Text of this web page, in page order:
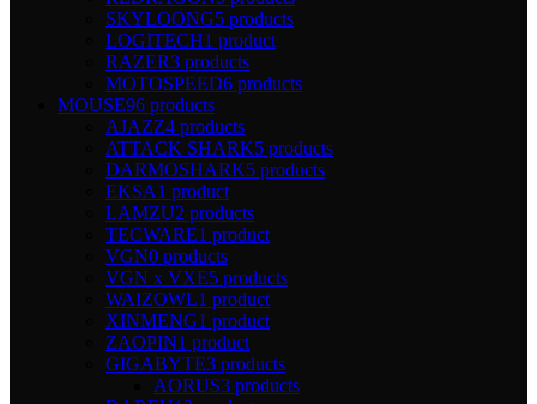
SKYLOONG5 products
LOGITECH1 product
RAZER3 products
MOTOSPEED6 products
MOUSE96 products
AJAZZ4 products
ATTACK SHARK5 products
DARMOSHARK5 products
EKSA1 product
LAMZU2 products
TECWARE1 product
VGN0 products
VGN x VXE5 products
WAIZOWL1 product
XINMENG1 product
ZAOPIN1 product
GIGABYTE3 products
AORUS3 products